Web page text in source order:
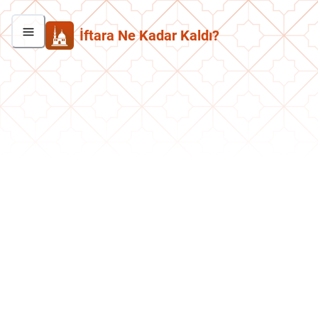
İftara Ne Kadar Kaldı?